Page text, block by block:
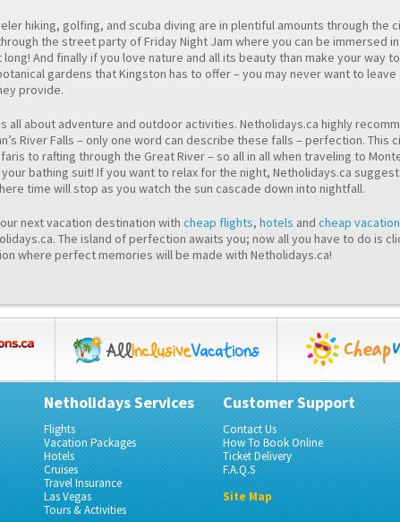
hiking, golfing, and scuba diving are in plentiful amounts through the
the street party of Friday Night Jam where you can be immersed in
long! And finally if you love nature and all its beauty than make your way
gardens that Kingston has to offer – you may never want to leave
provide.
all about adventure and outdoor activities. Netholidays.ca highly
River Falls – only one word can describe these falls – perfection. This
to rafting through the Great River – so all in all when traveling to
bathing suit! If you want to relax for the night, Netholidays.ca
time will stop as you watch the sun cascade down into nightfall.
next vacation destination with cheap flights, hotels and cheap vacation
The island of perfection awaits you; now all you have to do is
where perfect memories will be made with Netholidays.ca!
Netholidays Services
Flights
Vacation Packages
Hotels
Cruises
Travel Insurance
Las Vegas
Tours & Activities
Customer Support
Contact Us
How To Book Online
Ticket Delivery
F.A.Q.S
Site Map